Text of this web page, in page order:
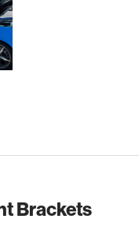
Brackets